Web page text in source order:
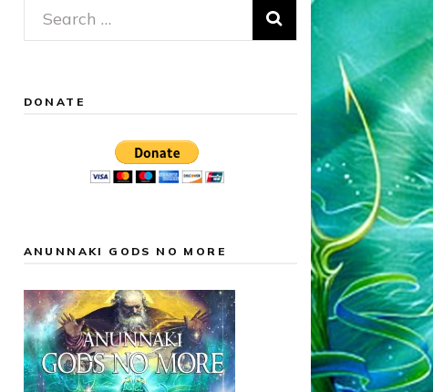
Search
for:
DONATE
ANUNNAKI GODS NO MORE